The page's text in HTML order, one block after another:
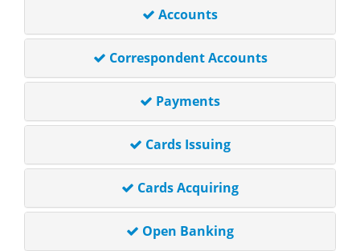
Accounts
Correspondent Accounts
Payments
Cards Issuing
Cards Acquiring
Open Banking